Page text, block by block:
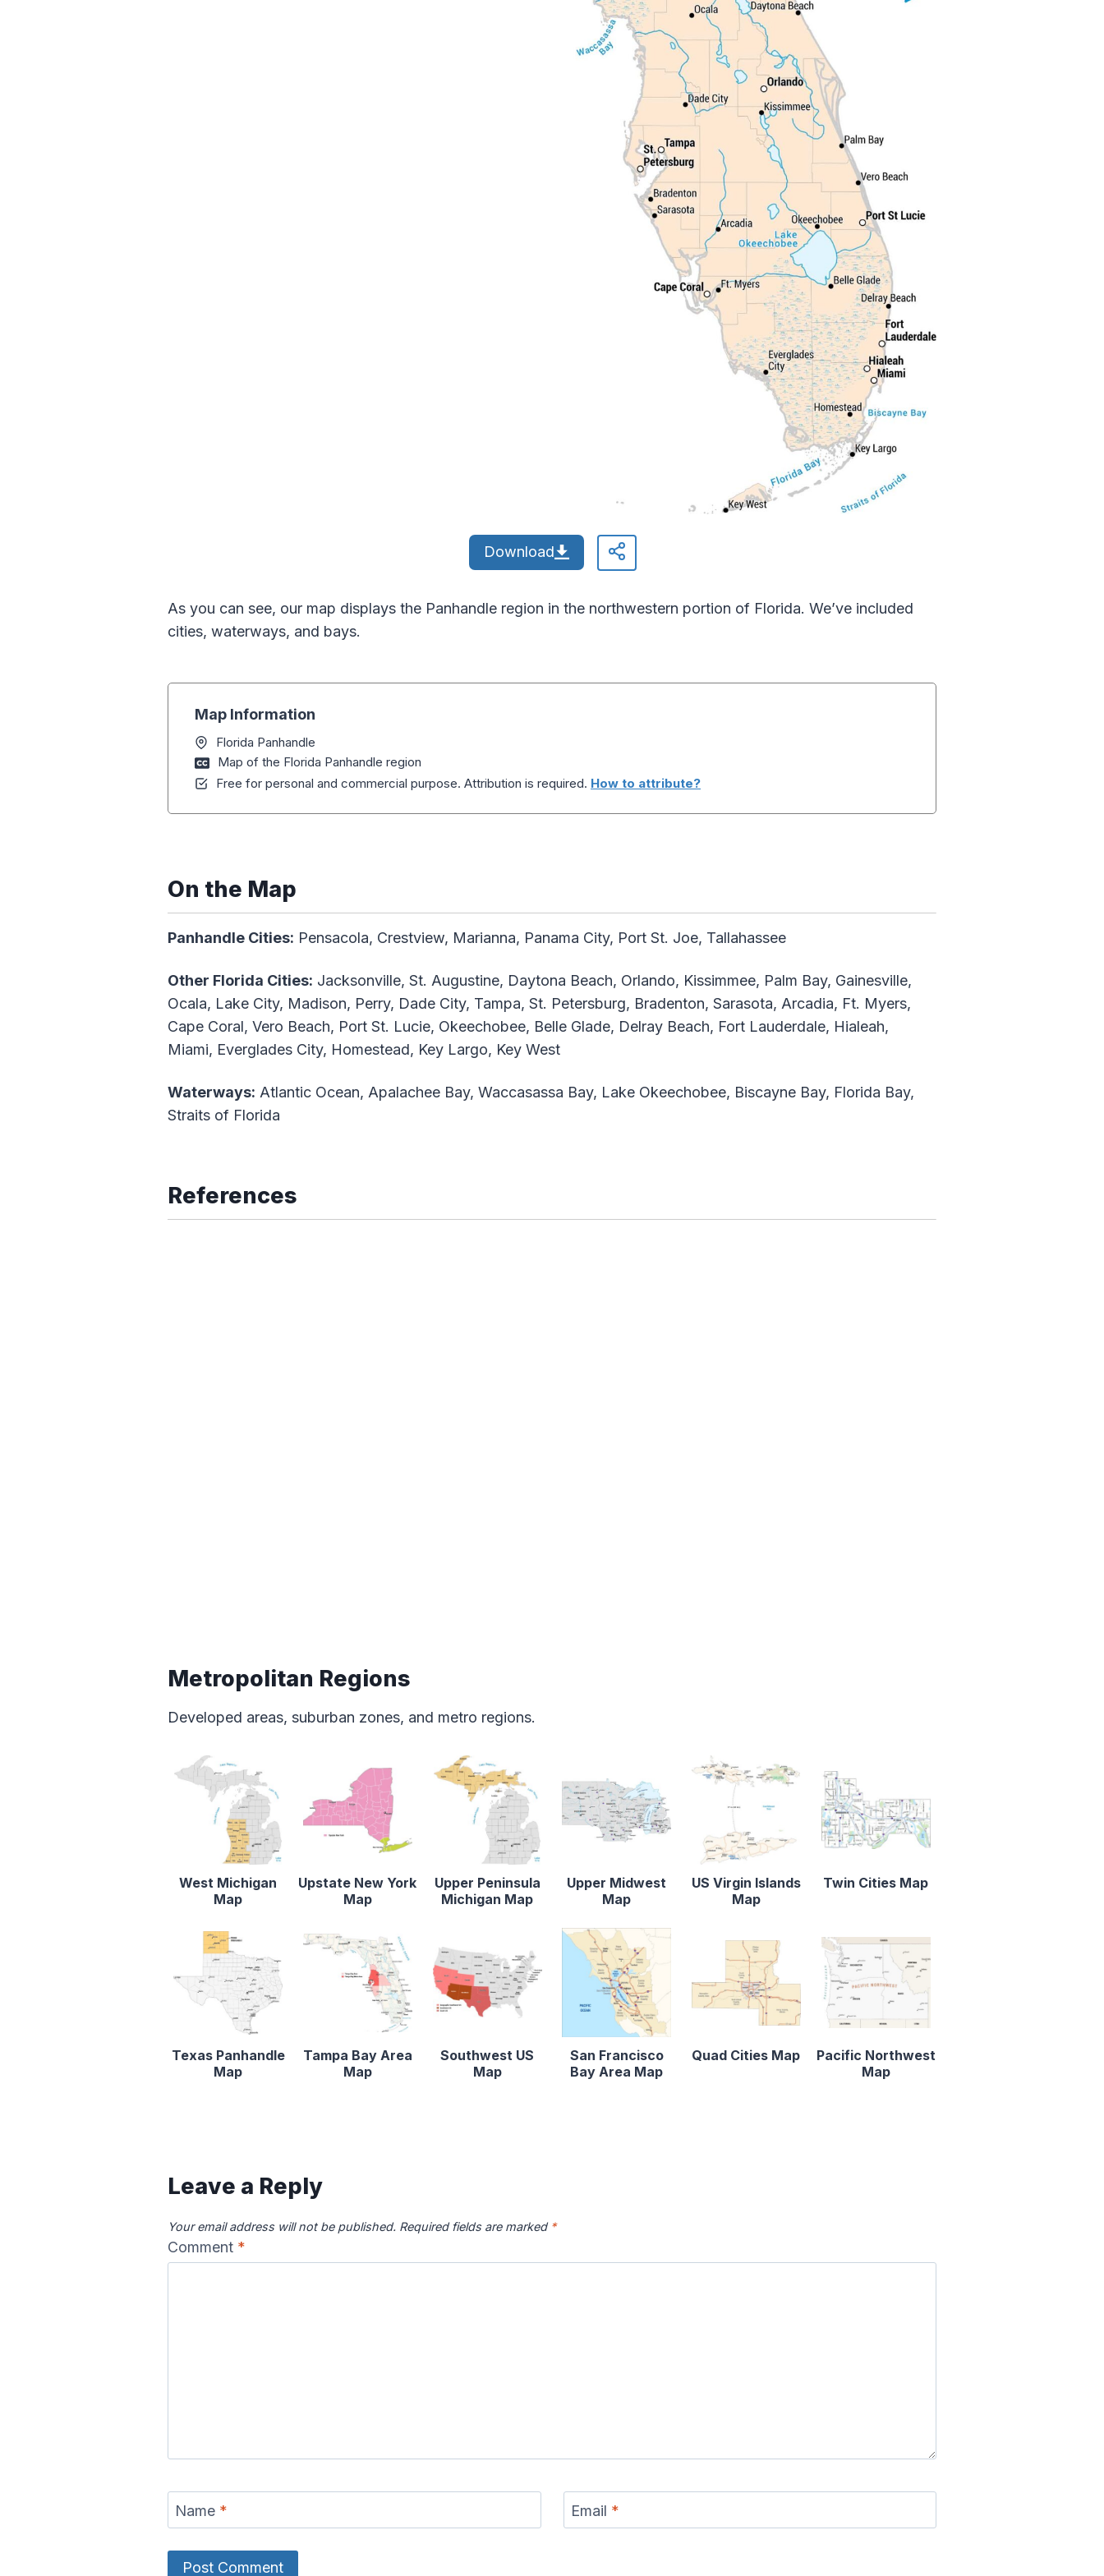
Download
As you can see, our map displays the Panhandle region in the northwestern portion of Florida. We’ve included
cities, waterways, and bays.
Map Information
Florida Panhandle
Map of the Florida Panhandle region
Free for personal and commercial purpose. Attribution is required. How to attribute?
On the Map
Panhandle Cities: Pensacola, Crestview, Marianna, Panama City, Port St. Joe, Tallahassee
Other Florida Cities: Jacksonville, St. Augustine, Daytona Beach, Orlando, Kissimmee, Palm Bay, Gainesville,
Ocala, Lake City, Madison, Perry, Dade City, Tampa, St. Petersburg, Bradenton, Sarasota, Arcadia, Ft. Myers,
Cape Coral, Vero Beach, Port St. Lucie, Okeechobee, Belle Glade, Delray Beach, Fort Lauderdale, Hialeah,
Miami, Everglades City, Homestead, Key Largo, Key West
Waterways: Atlantic Ocean, Apalachee Bay, Waccasassa Bay, Lake Okeechobee, Biscayne Bay, Florida Bay,
Straits of Florida
References
Metropolitan Regions
Developed areas, suburban zones, and metro regions.
West Michigan
Map
Upstate New York
Map
Upper Peninsula
Michigan Map
Upper Midwest
Map
US Virgin Islands
Map
Twin Cities Map
Texas Panhandle
Map
Tampa Bay Area
Map
Southwest US
Map
San Francisco
Bay Area Map
Quad Cities Map
Pacific Northwest
Map
Leave a Reply
Your email address will not be published. Required fields are marked *
Comment *
Name * Email *